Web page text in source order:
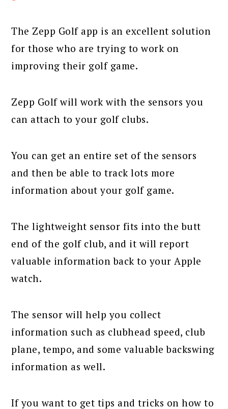
The Zepp Golf app is an excellent solution
for those who are trying to work on
improving their golf game.
Zepp Golf will work with the sensors you
can attach to your golf clubs.
You can get an entire set of the sensors
and then be able to track lots more
information about your golf game.
The lightweight sensor fits into the butt
end of the golf club, and it will report
valuable information back to your Apple
watch.
The sensor will help you collect
information such as clubhead speed, club
plane, tempo, and some valuable backswing
information as well.
If you want to get tips and tricks on how to